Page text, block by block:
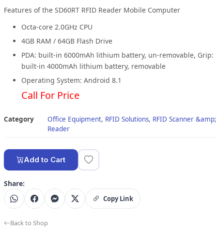
Features of the SD60RT RFID Reader Mobile Computer
Octa-core 2.0GHz CPU
4GB RAM / 64GB Flash Drive
PDA: built-in 6000mAh lithium battery, un-removable, Grip:
built-in 4000mAh lithium battery, removable
Operating System: Android 8.1
Call For Price
Category Office Equipment, RFID Solutions, RFID Scanner &amp;
Reader
Add to Cart
Share:
Copy Link
Back to Shop